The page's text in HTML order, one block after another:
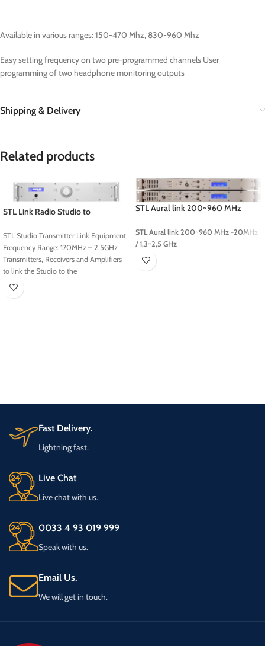
Available in various ranges: 150-470 Mhz, 830-960 Mhz
Easy setting frequency on two pre-programmed channels User
programming of two headphone monitoring outputs
Shipping & Delivery
Related products
STL Link Radio Studio to
STL Studio Transmitter Link Equipment
Frequency Range: 170MHz – 2.5GHz
Transmitters, Receivers and Amplifiers
to link the Studio to the
STL Aural link 200~960 MHz
STL Aural link 200~960 MHz -20MHz
/ 1,3~2,5 GHz
Email Us.
We will get in touch.
0033 4 93 019 999
Speak with us.
Live Chat
Live chat with us.
Fast Delivery.
Lightning fast.